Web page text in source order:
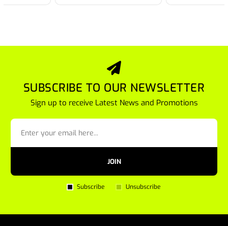
SUBSCRIBE TO OUR NEWSLETTER
Sign up to receive Latest News and Promotions
JOIN
Subscribe Unsubscribe